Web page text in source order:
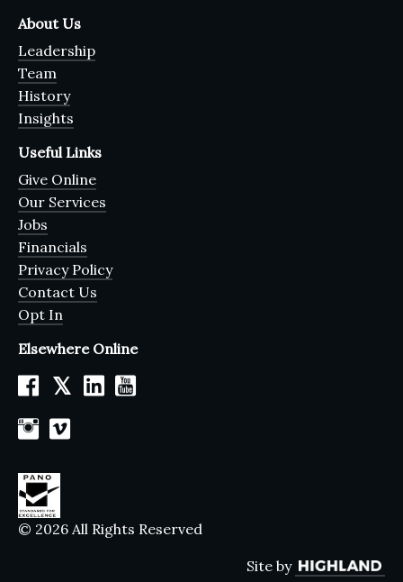
About Us
Leadership
Team
History
Insights
Useful Links
Give Online
Our Services
Jobs
Financials
Privacy Policy
Contact Us
Opt In
Elsewhere Online
𝕏
© 2026 All Rights Reserved
Site by